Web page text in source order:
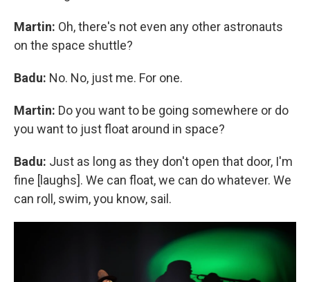
Martin: Oh, there's not even any other astronauts
on the space shuttle?
Badu: No. No, just me. For one.
Martin: Do you want to be going somewhere or do
you want to just float around in space?
Badu: Just as long as they don't open that door, I'm
fine [laughs]. We can float, we can do whatever. We
can roll, swim, you know, sail.